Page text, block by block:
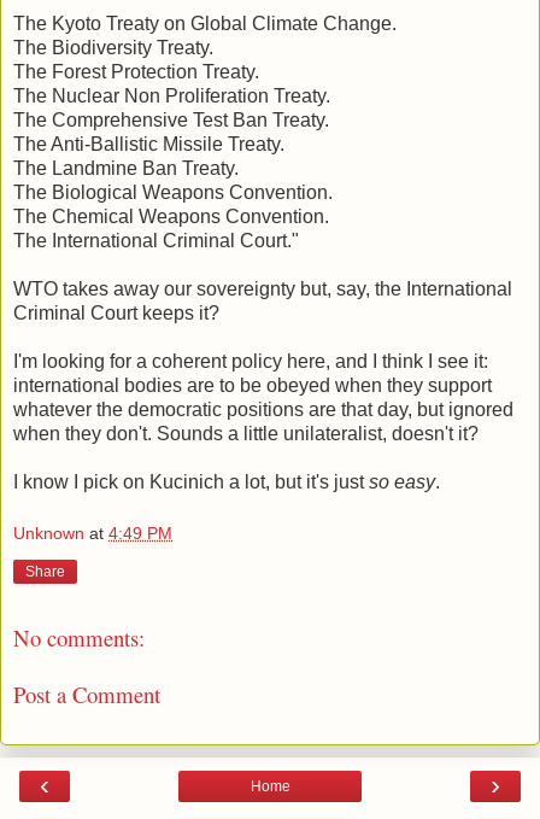
The Kyoto Treaty on Global Climate Change.
The Biodiversity Treaty.
The Forest Protection Treaty.
The Nuclear Non Proliferation Treaty.
The Comprehensive Test Ban Treaty.
The Anti-Ballistic Missile Treaty.
The Landmine Ban Treaty.
The Biological Weapons Convention.
The Chemical Weapons Convention.
The International Criminal Court."
WTO takes away our sovereignty but, say, the International
Criminal Court keeps it?
I'm looking for a coherent policy here, and I think I see it:
international bodies are to be obeyed when they support
whatever the democratic positions are that day, but ignored
when they don't. Sounds a little unilateralist, doesn't it?
I know I pick on Kucinich a lot, but it's justso easy.
Unknown at 4:49 PM
Share
No comments:
Post a Comment
‹ ›
Home